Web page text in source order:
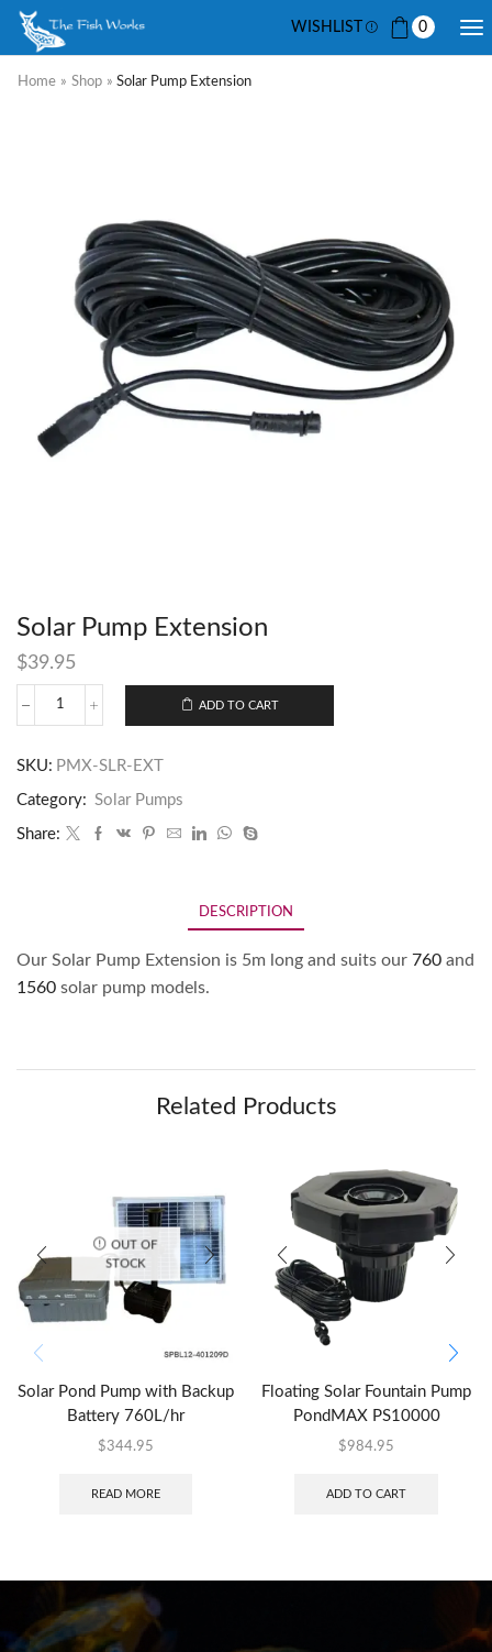
WISHLIST 0
Home » Shop » Solar Pump Extension
Solar Pump Extension
$39.95
ADD TO CART
SKU: PMX-SLR-EXT
Category: Solar Pumps
Share:
DESCRIPTION
Our Solar Pump Extension is 5m long and suits our 760 and
1560 solar pump models.
Related Products
OUT OF
STOCK
Solar Pond Pump with Backup
Battery 760L/hr
$344.95
READ MORE
Floating Solar Fountain Pump
PondMAX PS10000
$984.95
ADD TO CART